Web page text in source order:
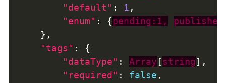
"default" : 1
"enum" : {pending:1,
"tags"
"dataType" : Array [ string
"required" : false